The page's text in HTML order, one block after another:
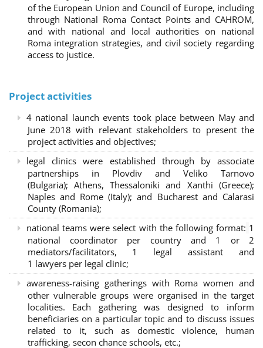
of the European Union and Council of Europe, including
through National Roma Contact Points and CAHROM,
and with national and local authorities on national
Roma integration strategies, and civil society regarding
access to justice.
Project activities
4 national launch events took place between May and
June 2018 with relevant stakeholders to present the
project activities and objectives;
legal clinics were established through by associate
partnerships in Plovdiv and Veliko Tarnovo
(Bulgaria); Athens, Thessaloniki and Xanthi (Greece);
Naples and Rome (Italy); and Bucharest and Calarasi
County (Romania);
national teams were select with the following format: 1
national coordinator per country and 1 or 2
mediators/facilitators, 1 legal assistant and
1 lawyers per legal clinic;
awareness-raising gatherings with Roma women and
other vulnerable groups were organised in the target
localities. Each gathering was designed to inform
beneficiaries on a particular topic and to discuss issues
related to it, such as domestic violence, human
trafficking, secon chance schools, etc.;